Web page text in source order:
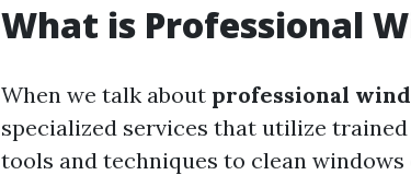
What is Professional
When we talk about professional
specialized services that utilize
tools and techniques to clean